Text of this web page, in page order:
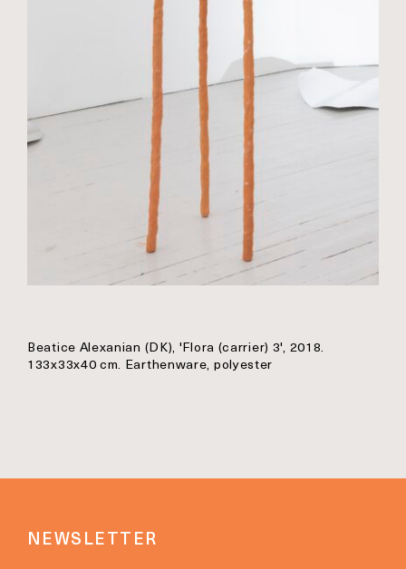
Beatice Alexanian (DK), 'Flora (carrier) 3', 2018.
133x33x40 cm. Earthenware, polyester
NEWSLETTER